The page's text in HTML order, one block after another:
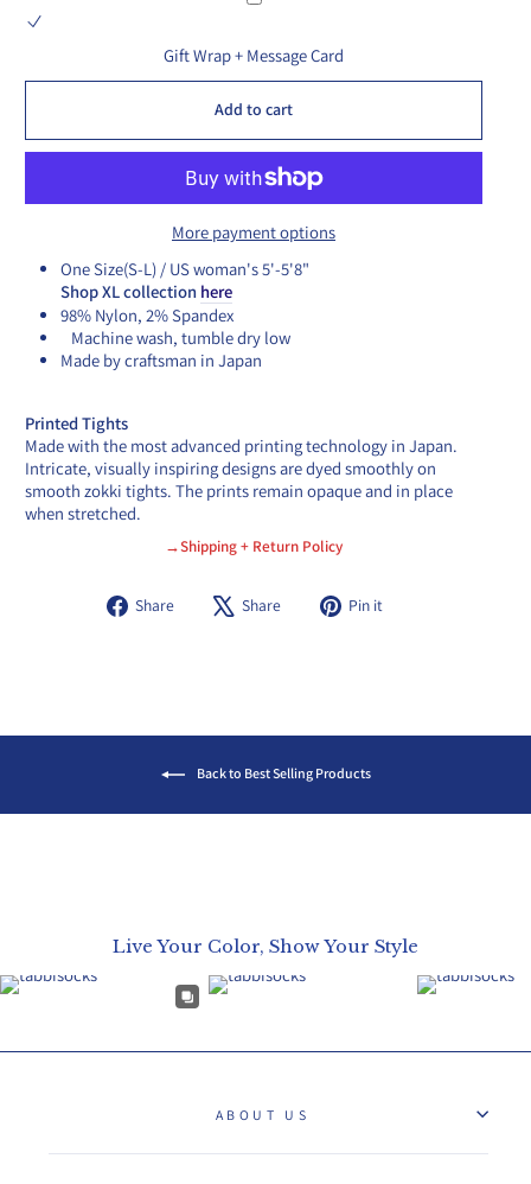
Gift Wrap + Message Card
Add to cart
More payment options
One Size(S-L) / US woman's 5'-5'8"
Shop XL collection here
98% Nylon, 2% Spandex
Machine wash, tumble dry low
Made by craftsman in Japan
Printed Tights
Made with the most advanced printing technology in Japan.
Intricate, visually inspiring designs are dyed smoothly on
smooth zokki tights. The prints remain opaque and in place
when stretched.
→Shipping + Return Policy
Share
Share Share
Tweet Pin it
Back to Best Selling Products
Live Your Color, Show Your Style
ABOUT US